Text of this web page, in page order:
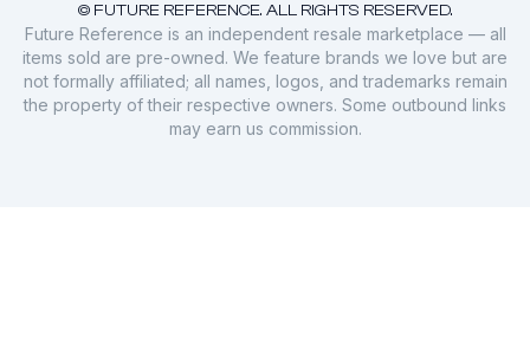
© FUTURE REFERENCE. ALL RIGHTS RESERVED.
Future Reference is an independent resale marketplace — all
items sold are pre-owned. We feature brands we love but are
not formally affiliated; all names, logos, and trademarks remain
the property of their respective owners. Some outbound links
may earn us commission.